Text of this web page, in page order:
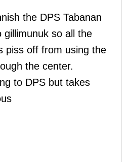
the DPS Tabanan
gillimunuk so all the
piss off from using the
the center.
to DPS but takes